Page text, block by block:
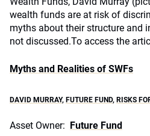
wealth funds are at risk of
myths about their structure and
not discussed.To access the
Myths and Realities of SWFs
DAVID MURRAY, FUTURE FUND, RISKS
Asset Owner: Future Fund